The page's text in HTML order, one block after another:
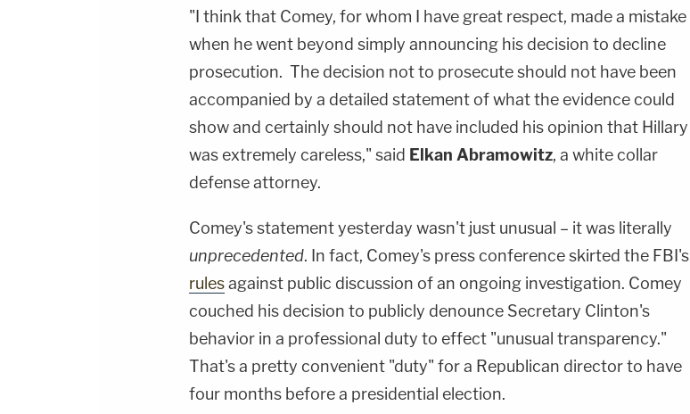
"I think that Comey, for whom I have great respect, made a mistake
when he went beyond simply announcing his decision to decline
prosecution. The decision not to prosecute should not have been
accompanied by a detailed statement of what the evidence could
show and certainly should not have included his opinion that Hillary
was extremely careless," said Elkan Abramowitz, a white collar
defense attorney.
Comey's statement yesterday wasn't just unusual – it was literally
unprecedented. In fact, Comey's press conference skirted the FBI's
rulesagainst public discussion of an ongoing investigation. Comey
couched his decision to publicly denounce Secretary Clinton's
behavior in a professional duty to effect "unusual transparency."
That's a pretty convenient "duty" for a Republican director to have
four months before a presidential election.